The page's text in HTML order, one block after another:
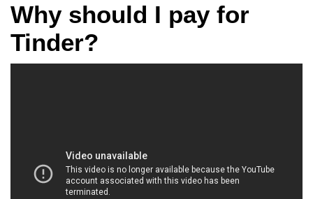
Why should I pay for
Tinder?